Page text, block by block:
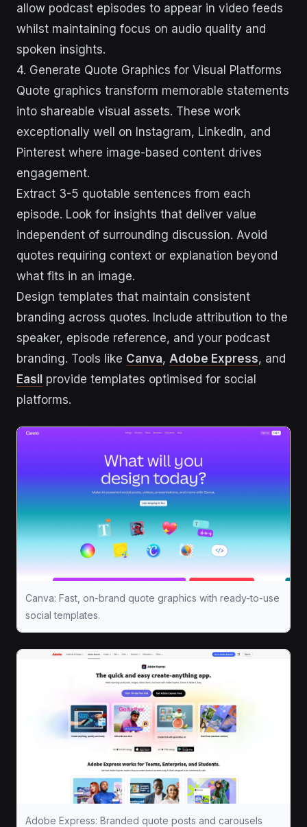
allow podcast episodes to appear in video feeds
whilst maintaining focus on audio quality and
spoken insights.
4. Generate Quote Graphics for Visual Platforms
Quote graphics transform memorable statements
into shareable visual assets. These work
exceptionally well on Instagram, LinkedIn, and
Pinterest where image-based content drives
engagement.
Extract 3-5 quotable sentences from each
episode. Look for insights that deliver value
independent of surrounding discussion. Avoid
quotes requiring context or explanation beyond
what fits in an image.
Design templates that maintain consistent
branding across quotes. Include attribution to the
speaker, episode reference, and your podcast
branding. Tools like Canva, Adobe Express, and
Easil provide templates optimised for social
platforms.
Canva: Fast, on-brand quote graphics with ready-to-use
social templates.
Adobe Express: Branded quote posts and carousels